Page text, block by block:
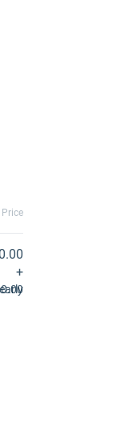
Price
+